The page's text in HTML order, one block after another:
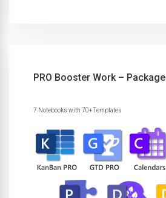
PRO Booster Work – Package
7 Notebooks with 70+ Templates